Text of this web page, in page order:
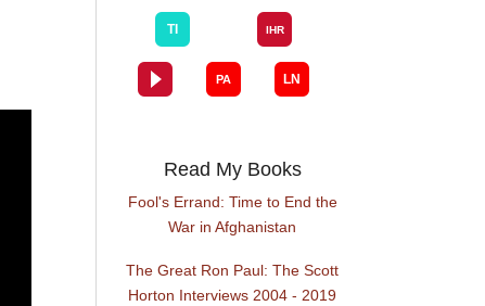
Read My Books
Fool's Errand: Time to End the
War in Afghanistan
The Great Ron Paul: The Scott
Horton Interviews 2004 - 2019